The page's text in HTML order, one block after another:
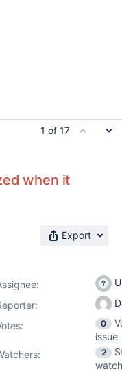
1 of 17
when it
Export
: 0
issue
2